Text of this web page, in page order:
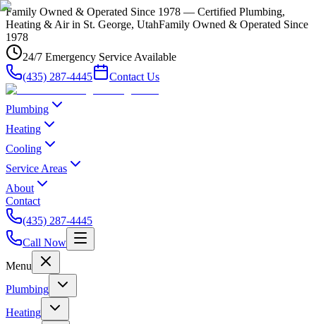
Family Owned & Operated Since 1978 — Certified Plumbing,
Heating & Air in St. George, UtahFamily Owned & Operated Since
1978
24/7 Emergency Service Available
(435) 287-4445
Contact Us
Plumbing
Heating
Cooling
Service Areas
About
Contact
(435) 287-4445
Call Now
Menu
Plumbing
Heating